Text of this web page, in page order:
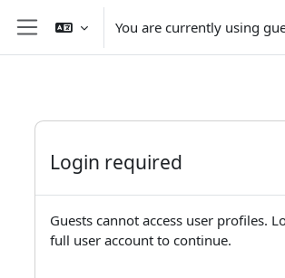
Skip to main content
Side panel
You are currently using
Login required
Guests cannot access user profiles.
full user account to continue.